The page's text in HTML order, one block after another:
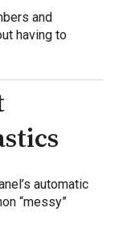
and
having to
automatic
“messy”